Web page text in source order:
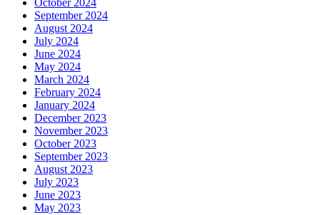
September 2024
August 2024
July 2024
June 2024
May 2024
March 2024
February 2024
January 2024
December 2023
November 2023
October 2023
September 2023
August 2023
July 2023
June 2023
May 2023